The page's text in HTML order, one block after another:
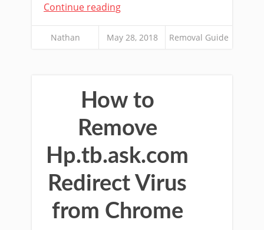
Continue reading
Nathan May 28, 2018 Removal Guide
How to
Remove
Hp.tb.ask.com
Redirect Virus
from Chrome